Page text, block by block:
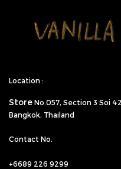
Location :
Store No.057, Section 3 Soi
Bangkok, Thailand
Contact No.
+6689 226 9299